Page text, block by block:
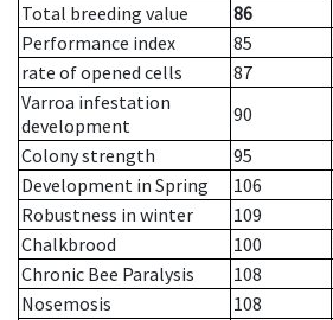
Total breeding value
86
Performance index
85
rate of opened cells
87
Varroa infestation
development
90
Colony strength
95
Development in Spring
106
Robustness in winter
109
Chalkbrood
100
Chronic Bee Paralysis
108
Nosemosis
108